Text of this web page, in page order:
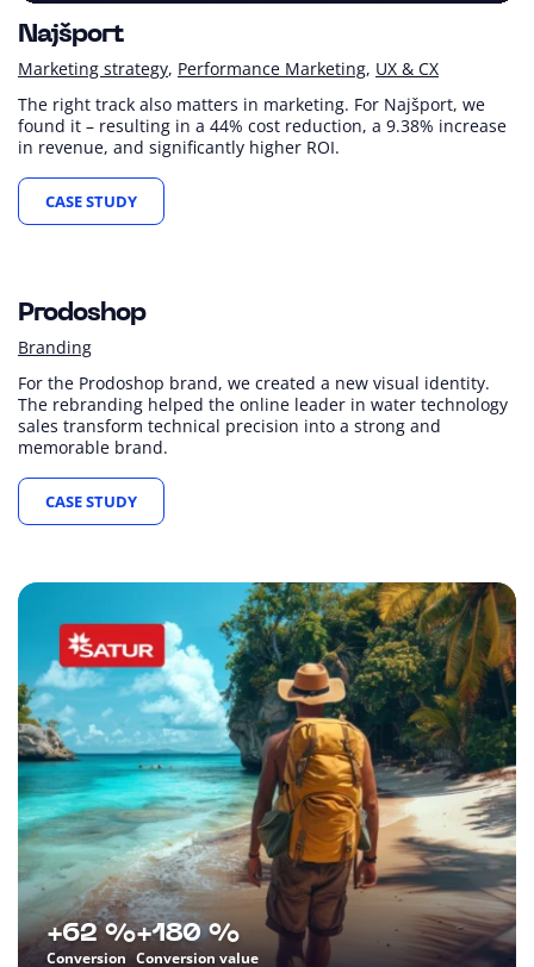
Najšport
Marketing strategy Performance Marketing UX & CX
The right track also matters in marketing. For Najšport, we
found it – resulting in a 44% cost reduction, a 9.38% increase
in revenue, and significantly higher ROI.
CASE STUDY
Prodoshop
Branding
For the Prodoshop brand, we created a new visual identity.
The rebranding helped the online leader in water technology
sales transform technical precision into a strong and
memorable brand.
CASE STUDY
Conversion
+62 %
Conversion value
+180 %